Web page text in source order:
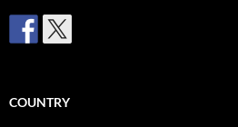
COUNTRY